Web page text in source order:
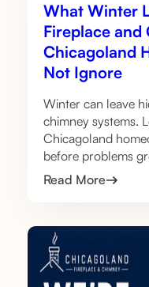
What Winter
Fireplace and
Chicagoland
Not Ignore
Winter can leave
chimney systems.
Chicagoland
before problems
Read More